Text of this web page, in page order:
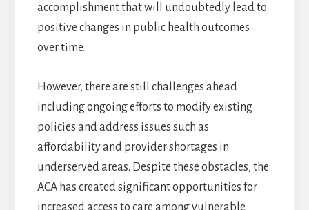
accomplishment that will undoubtedly lead to
positive changes in public health outcomes
over time.
However, there are still challenges ahead
including ongoing efforts to modify existing
policies and address issues such as
affordability and provider shortages in
underserved areas. Despite these obstacles, the
ACA has created significant opportunities for
increased access to care among vulnerable